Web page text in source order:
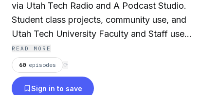
via Utah Tech Radio and A Podcast Studio.
Student class projects, community use, and
Utah Tech University Faculty and Staff use
KUTU 913 The Blaze, KQUT 100.3 FM Radio St
George and KWBR 105.7
READ MORE
60 episodes ⟳
Sign in to save